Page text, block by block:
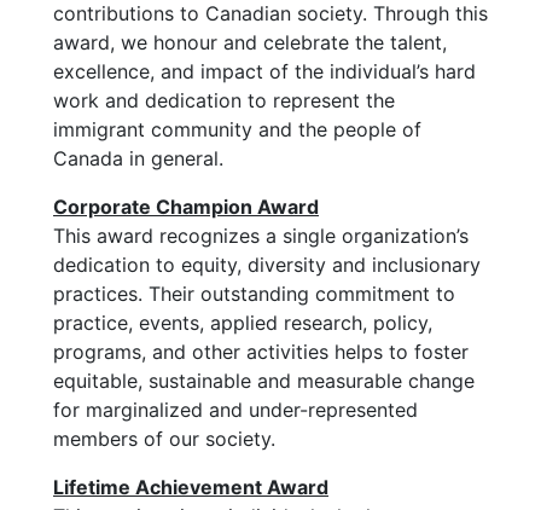
contributions to Canadian society. Through this
award, we honour and celebrate the talent,
excellence, and impact of the individual’s hard
work and dedication to represent the
immigrant community and the people of
Canada in general.
Corporate Champion Award
This award recognizes a single organization’s
dedication to equity, diversity and inclusionary
practices. Their outstanding commitment to
practice, events, applied research, policy,
programs, and other activities helps to foster
equitable, sustainable and measurable change
for marginalized and under-represented
members of our society.
Lifetime Achievement Award